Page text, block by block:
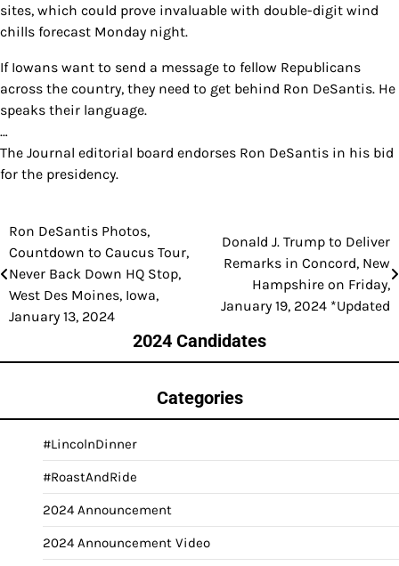
sites, which could prove invaluable with double-digit wind
chills forecast Monday night.
If Iowans want to send a message to fellow Republicans
across the country, they need to get behind Ron DeSantis. He
speaks their language.
…
The Journal editorial board endorses Ron DeSantis in his bid
for the presidency.
Post
navigation
Ron DeSantis Photos,
Countdown to Caucus Tour,
Never Back Down HQ Stop,
West Des Moines, Iowa,
January 13, 2024
Donald J. Trump to Deliver
Remarks in Concord, New
Hampshire on Friday,
January 19, 2024 *Updated
2024 Candidates
Categories
#LincolnDinner
#RoastAndRide
2024 Announcement
2024 Announcement Video